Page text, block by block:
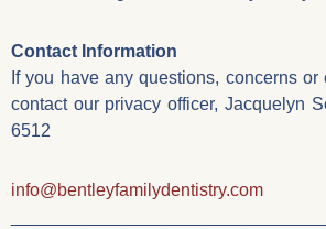
Contact Information
If you have any questions, concerns
contact our privacy officer, Jacquelyn
6512
info@bentleyfamilydentistry.com